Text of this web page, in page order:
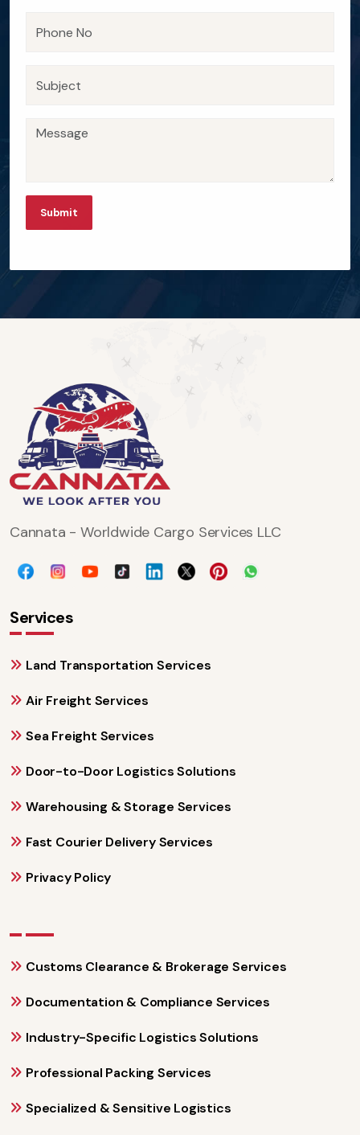
Submit
Cannata - Worldwide Cargo Services LLC
Services
Land Transportation Services
Air Freight Services
Sea Freight Services
Door-to-Door Logistics Solutions
Warehousing & Storage Services
Fast Courier Delivery Services
Privacy Policy
Customs Clearance & Brokerage Services
Documentation & Compliance Services
Industry-Specific Logistics Solutions
Professional Packing Services
Specialized & Sensitive Logistics